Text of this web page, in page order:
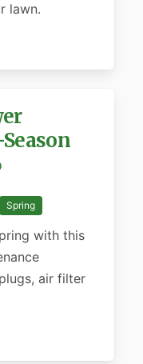
lawn.
Spring
with this
air filter